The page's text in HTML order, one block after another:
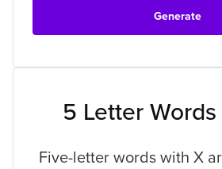
5 Letter
Five-letter words with X
Generate